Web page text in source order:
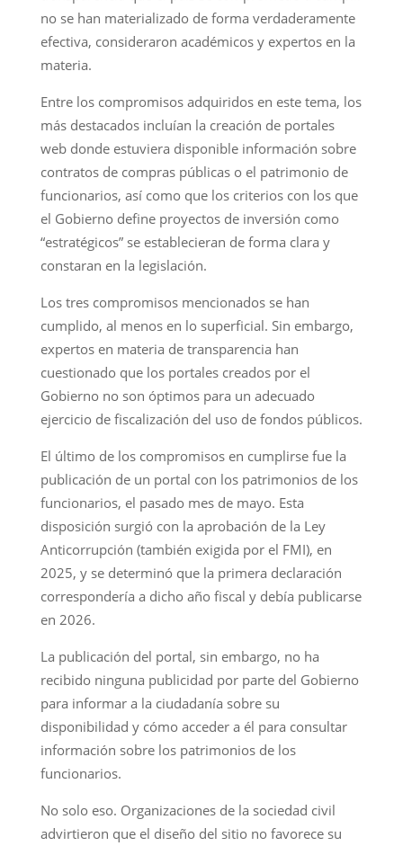
no se han materializado de forma verdaderamente
efectiva, consideraron académicos y expertos en la
materia.
Entre los compromisos adquiridos en este tema, los
más destacados incluían la creación de portales
web donde estuviera disponible información sobre
contratos de compras públicas o el patrimonio de
funcionarios, así como que los criterios con los que
el Gobierno define proyectos de inversión como
“estratégicos” se establecieran de forma clara y
constaran en la legislación.
Los tres compromisos mencionados se han
cumplido, al menos en lo superficial. Sin embargo,
expertos en materia de transparencia han
cuestionado que los portales creados por el
Gobierno no son óptimos para un adecuado
ejercicio de fiscalización del uso de fondos públicos.
El último de los compromisos en cumplirse fue la
publicación de un portal con los patrimonios de los
funcionarios, el pasado mes de mayo. Esta
disposición surgió con la aprobación de la Ley
Anticorrupción (también exigida por el FMI), en
2025, y se determinó que la primera declaración
correspondería a dicho año fiscal y debía publicarse
en 2026.
La publicación del portal, sin embargo, no ha
recibido ninguna publicidad por parte del Gobierno
para informar a la ciudadanía sobre su
disponibilidad y cómo acceder a él para consultar
información sobre los patrimonios de los
funcionarios.
No solo eso. Organizaciones de la sociedad civil
advirtieron que el diseño del sitio no favorece su